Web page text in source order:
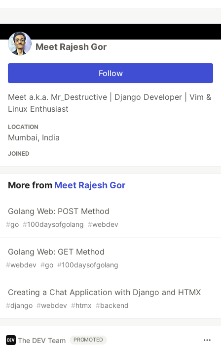
Meet Rajesh Gor
Follow
Meet a.k.a. Mr_Destructive | Django Developer | Vim &
Linux Enthusiast
LOCATION
Mumbai, India
JOINED
More from Meet Rajesh Gor
Golang Web: POST Method
#go #100daysofgolang #webdev
Golang Web: GET Method
#webdev #go #100daysofgolang
Creating a Chat Application with Django and HTMX
#django #webdev #htmx #backend
The DEV Team PROMOTED